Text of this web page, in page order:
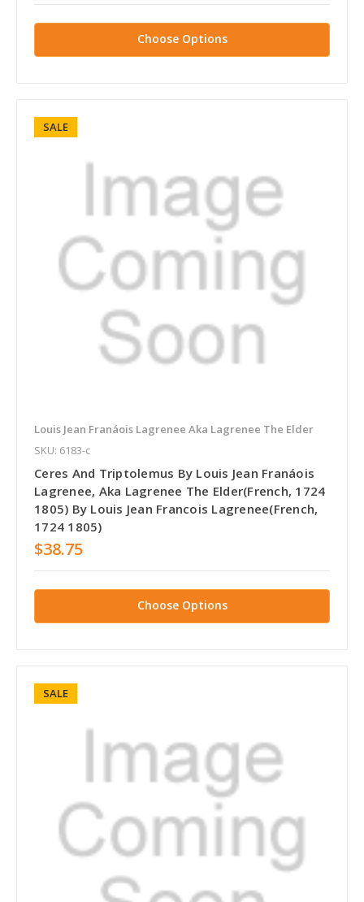
Choose Options
SALE
Louis Jean Franáois Lagrenee Aka Lagrenee The Elder
SKU: 6183-c
Ceres And Triptolemus By Louis Jean Franáois
Lagrenee, Aka Lagrenee The Elder(French, 1724
1805) By Louis Jean Francois Lagrenee(French,
1724 1805)
$38.75
Choose Options
SALE